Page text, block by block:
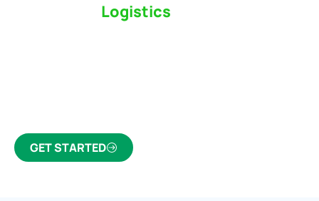
Logistics
GET STARTED